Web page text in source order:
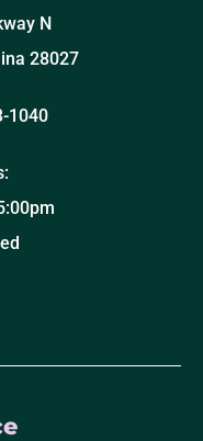
N
28027
1040